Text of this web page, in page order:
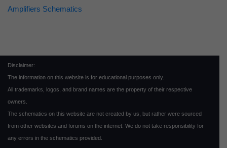
Amplifiers Schematics
Disclaimer:
The information on this website is for educational purposes only.
All trademarks, logos, and brand names are the property of their respective
owners.
The schematics on this website are not created by us, but rather were sourced
from other websites and forums on the internet. We do not take responsibility for
any errors in the schematics provided.